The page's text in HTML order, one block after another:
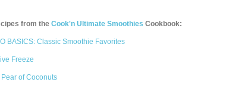
from the Cook'n Ultimate Smoothies Cookbook:
BASICS: Classic Smoothie Favorites
Freeze
of Coconuts